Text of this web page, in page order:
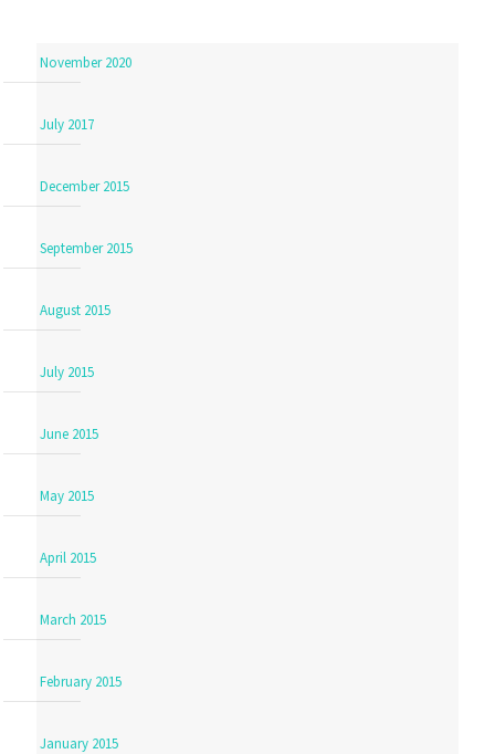
November 2020
July 2017
December 2015
September 2015
August 2015
July 2015
June 2015
May 2015
April 2015
March 2015
February 2015
January 2015